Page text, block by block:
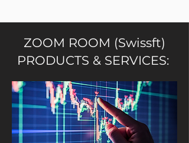
ZOOM ROOM (Swissft)
PRODUCTS & SERVICES: